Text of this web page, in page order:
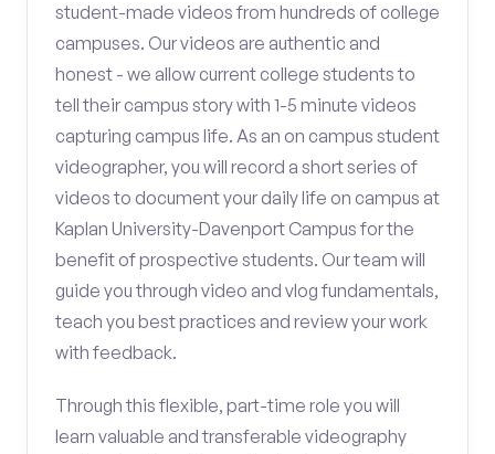
student-made videos from hundreds of college
campuses. Our videos are authentic and
honest - we allow current college students to
tell their campus story with 1-5 minute videos
capturing campus life. As an on campus student
videographer, you will record a short series of
videos to document your daily life on campus at
Kaplan University-Davenport Campus for the
benefit of prospective students. Our team will
guide you through video and vlog fundamentals,
teach you best practices and review your work
with feedback.
Through this flexible, part-time role you will
learn valuable and transferable videography